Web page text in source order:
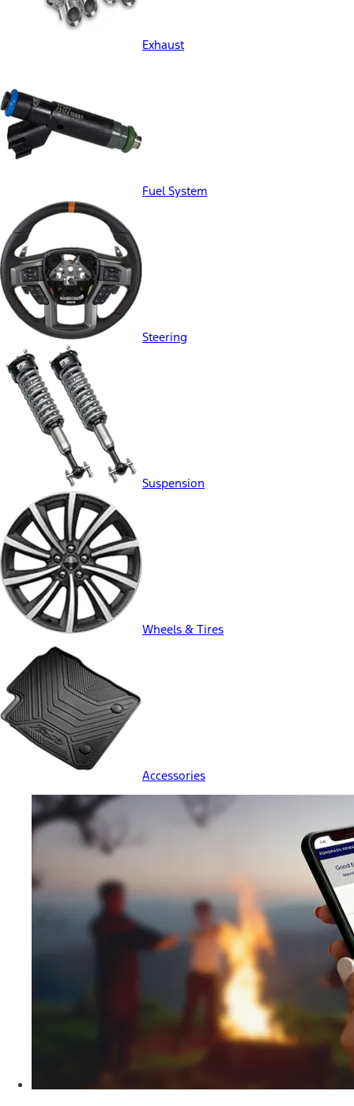
Exhaust
Fuel System
Steering
Suspension
Wheels & Tires
Accessories